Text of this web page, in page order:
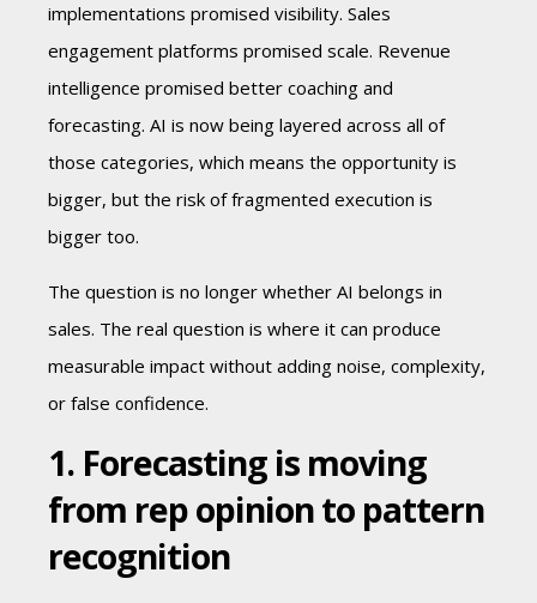
implementations promised visibility. Sales
engagement platforms promised scale. Revenue
intelligence promised better coaching and
forecasting. AI is now being layered across all of
those categories, which means the opportunity is
bigger, but the risk of fragmented execution is
bigger too.
The question is no longer whether AI belongs in
sales. The real question is where it can produce
measurable impact without adding noise, complexity,
or false confidence.
1. Forecasting is moving
from rep opinion to pattern
recognition